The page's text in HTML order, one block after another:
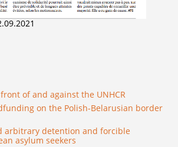
of and against the UNHCR
on the Polish-Belarusian border
arbitrary detention and forcible
asylum seekers